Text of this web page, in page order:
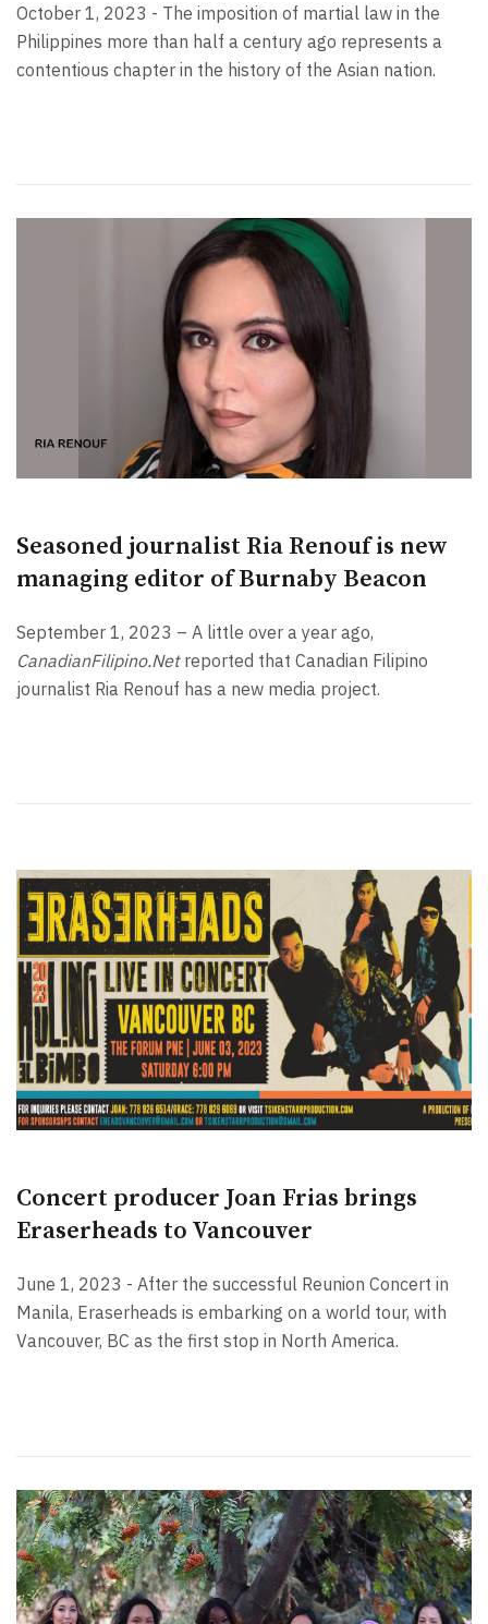
October 1, 2023 - The imposition of martial law in the
Philippines more than half a century ago represents a
contentious chapter in the history of the Asian nation.
Seasoned journalist Ria Renouf is new
managing editor of Burnaby Beacon
September 1, 2023 – A little over a year ago,
CanadianFilipino.Netreported that Canadian Filipino
journalist Ria Renouf has a new media project.
Concert producer Joan Frias brings
Eraserheads to Vancouver
June 1, 2023 - After the successful Reunion Concert in
Manila, Eraserheads is embarking on a world tour, with
Vancouver, BC as the first stop in North America.